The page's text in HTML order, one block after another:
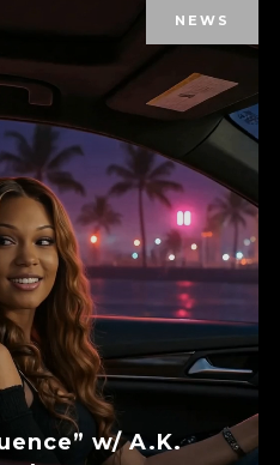
NEWS
w/ A.K.